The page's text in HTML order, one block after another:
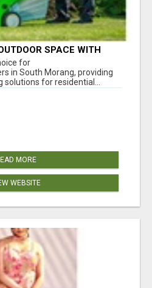
SPACE WITH
IN SOUTH
for
in South Morang, providing
for residential...
MORE
WEBSITE